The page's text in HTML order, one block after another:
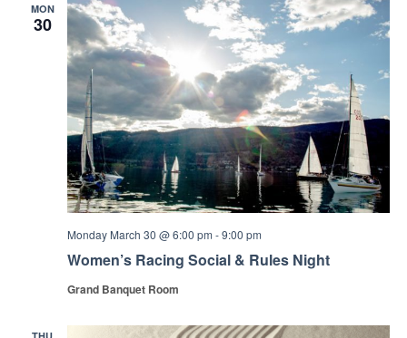
MON
30
Women’s Racing Social & Rules Night
Monday March 30 @ 6:00 pm -9:00 pm
Grand Banquet Room